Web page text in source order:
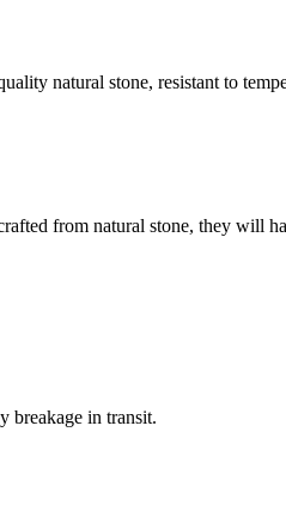
natural stone, resistant to
from natural stone, they will
breakage in transit.